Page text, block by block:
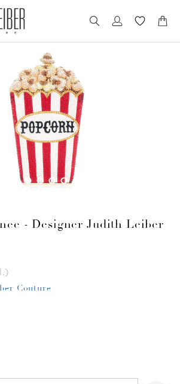
- Designer Judith Leiber
Couture